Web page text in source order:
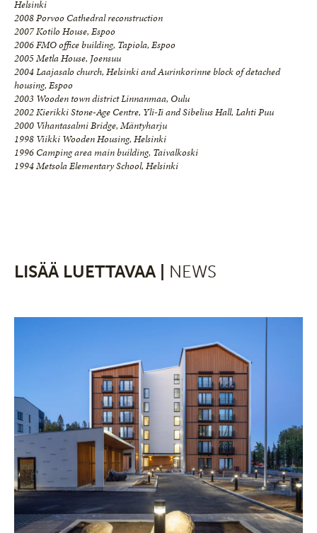
Helsinki
2008 Porvoo Cathedral reconstruction
2007 Kotilo House, Espoo
2006 FMO office building, Tapiola, Espoo
2005 Metla House, Joensuu
2004 Laajasalo church, Helsinki and Aurinkorinne block of detached
housing, Espoo
2003 Wooden town district Linnanmaa, Oulu
2002 Kierikki Stone-Age Centre, Yli-Ii and Sibelius Hall, Lahti Puu
2000 Vihantasalmi Bridge, Mäntyharju
1998 Viikki Wooden Housing, Helsinki
1996 Camping area main building, Taivalkoski
1994 Metsola Elementary School, Helsinki
LISÄÄ LUETTAVAA | NEWS